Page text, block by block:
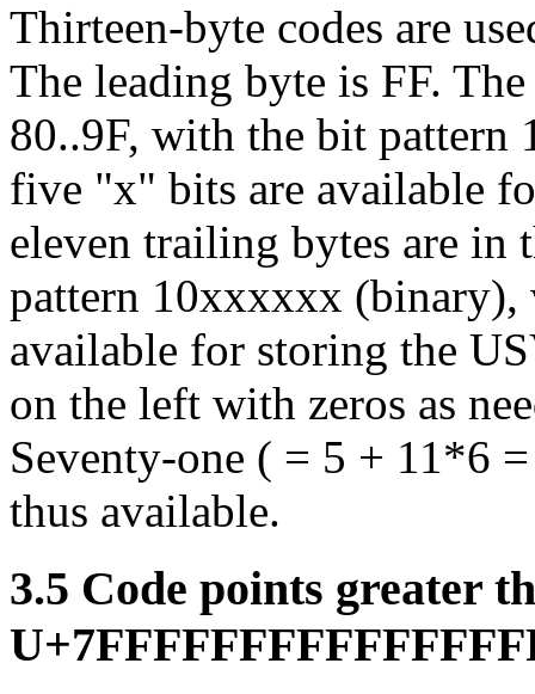
Thirteen-byte codes are
The leading byte is FF.
80..9F, with the bit
five "x" bits are available
eleven trailing bytes are in
pattern 10xxxxxx (binary),
available for storing the
on the left with zeros as
Seventy-one ( = 5 + 11*6
thus available.
3.5 Code points greater